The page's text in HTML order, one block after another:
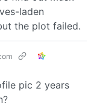
laden
the plot failed.
pic 2 years